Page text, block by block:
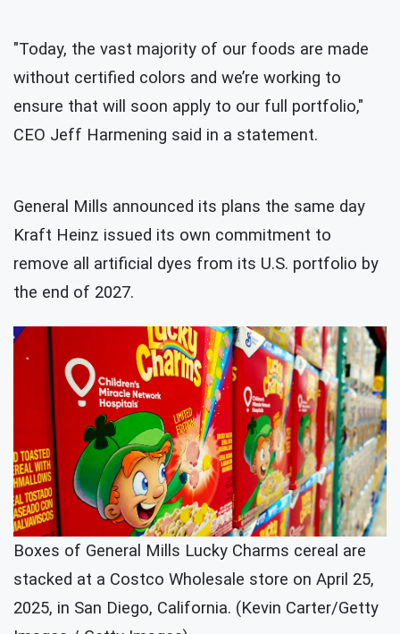
"Today, the vast majority of our foods are made
without certified colors and we’re working to
ensure that will soon apply to our full portfolio,"
CEO Jeff Harmening said in a statement.
General Mills announced its plans the same day
Kraft Heinz issued its own commitment to
remove all artificial dyes from its U.S. portfolio by
the end of 2027.
Boxes of General Mills Lucky Charms cereal are
stacked at a Costco Wholesale store on April 25,
2025, in San Diego, California. (Kevin Carter/Getty